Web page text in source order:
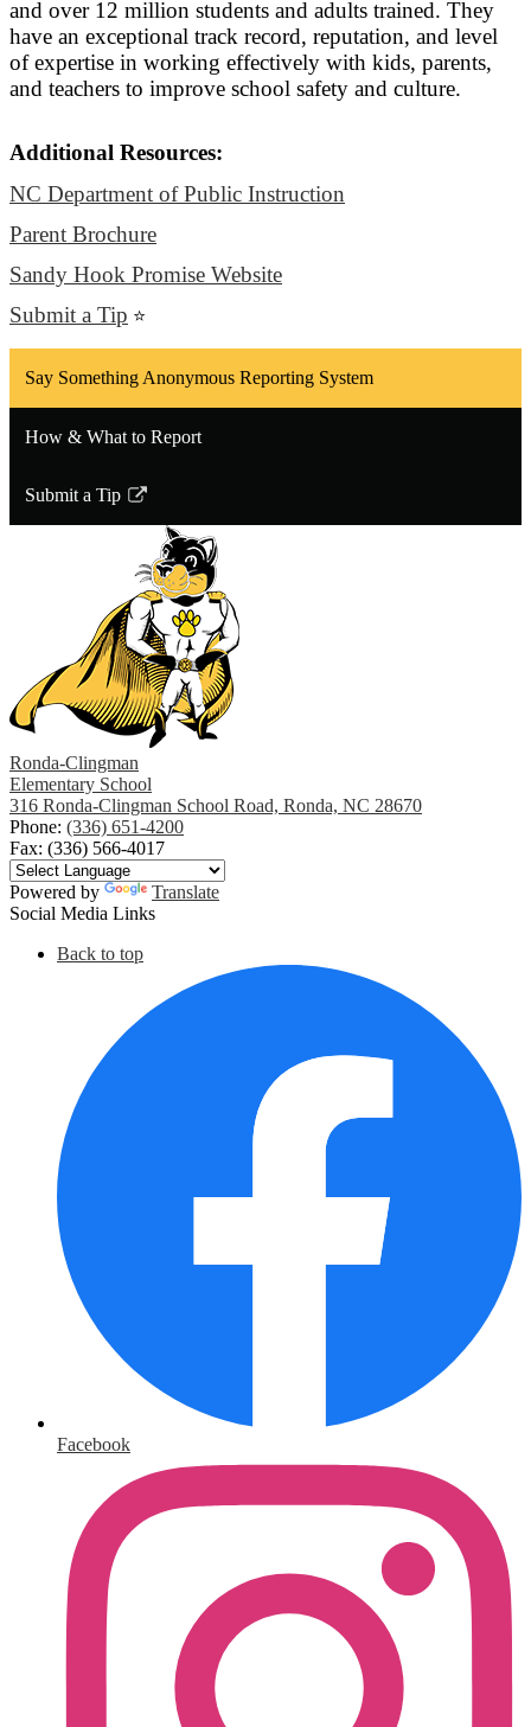
and over 12 million students and adults trained. They
have an exceptional track record, reputation, and level
of expertise in working effectively with kids, parents,
and teachers to improve school safety and culture.
Additional Resources:
NC Department of Public Instruction
Parent Brochure
Sandy Hook Promise Website
Submit a Tip ⭐
Say Something Anonymous Reporting System
How & What to Report
Submit a Tip
Link
window
Ronda-Clingman
Elementary School
316 Ronda-Clingman School Road, Ronda, NC 28670
Phone: (336) 651-4200
Fax: (336) 566-4017
Powered by
Translate
Social Media Links
Back to top
Facebook